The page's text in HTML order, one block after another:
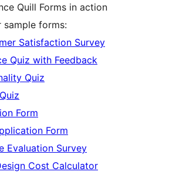
Quill Forms in action
sample forms:
Satisfaction Survey
Quiz with Feedback
Quiz
Form
Form
Evaluation Survey
Cost Calculator